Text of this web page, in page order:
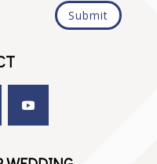
Submit